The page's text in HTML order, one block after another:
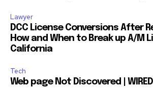
Lawyer
DCC License Conversions After
How and When to Break up A/M
California
Tech
Web page Not Discovered | WIRED